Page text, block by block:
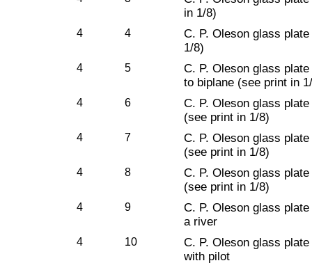
in 1/8)
4 4
C. P. Oleson glass
1/8)
4 5
C. P. Oleson glass
to biplane (see print in
4 6
C. P. Oleson glass
(see print in 1/8)
4 7
C. P. Oleson glass
(see print in 1/8)
4 8
C. P. Oleson glass
(see print in 1/8)
4 9
C. P. Oleson glass
a river
4 10
C. P. Oleson glass
with pilot